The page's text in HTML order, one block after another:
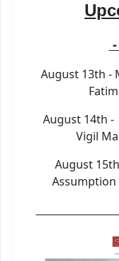
August 13th -
August 14th
Vigil
August
Assumption